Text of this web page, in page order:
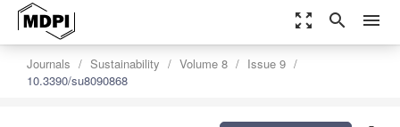
zoom_out_map search menu
Journals Sustainability Volume 8
Issue 9
10.3390/su8090868